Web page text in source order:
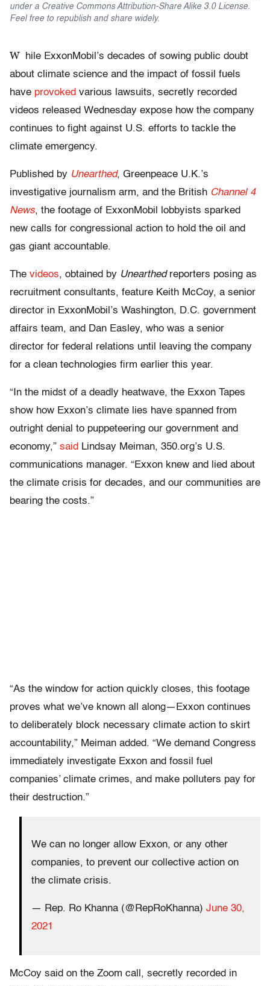
under a Creative Commons Attribution-Share Alike 3.0 License.
Feel free to republish and share widely.
W
hile ExxonMobil’s decades of sowing public doubt
about climate science and the impact of fossil fuels
have provoked various lawsuits, secretly recorded
videos released Wednesday expose how the company
continues to fight against U.S. efforts to tackle the
climate emergency.
Published by Unearthed, Greenpeace U.K.’s
investigative journalism arm, and the British Channel 4
News, the footage of ExxonMobil lobbyists sparked
new calls for congressional action to hold the oil and
gas giant accountable.
The videos, obtained by Unearthedreporters posing as
recruitment consultants, feature Keith McCoy, a senior
director in ExxonMobil’s Washington, D.C. government
affairs team, and Dan Easley, who was a senior
director for federal relations until leaving the company
for a clean technologies firm earlier this year.
“In the midst of a deadly heatwave, the Exxon Tapes
show how Exxon’s climate lies have spanned from
outright denial to puppeteering our government and
economy,” said Lindsay Meiman, 350.org’s U.S.
communications manager. “Exxon knew and lied about
the climate crisis for decades, and our communities are
bearing the costs.”
“As the window for action quickly closes, this footage
proves what we’ve known all along—Exxon continues
to deliberately block necessary climate action to skirt
accountability,” Meiman added. “We demand Congress
immediately investigate Exxon and fossil fuel
companies’ climate crimes, and make polluters pay for
their destruction.”
We can no longer allow Exxon, or any other
companies, to prevent our collective action on
the climate crisis.
— Rep. Ro Khanna (@RepRoKhanna) June 30,
2021
McCoy said on the Zoom call, secretly recorded in